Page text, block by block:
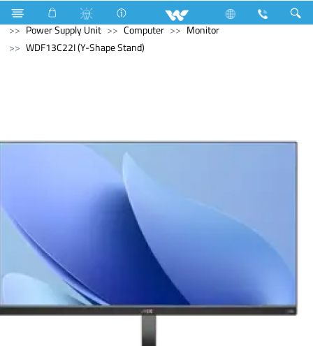
Air Conditioner Air Conditioner Split AC
Computer
Power Supply Unit
Computer
Monitor
WDF13C22I (Y-Shape Stand)